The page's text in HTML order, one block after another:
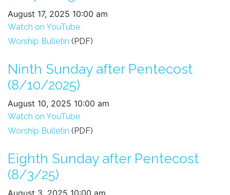
August 17, 2025 10:00 am
Watch on YouTube
Worship Bulletin (PDF)
Ninth Sunday after Pentecost
(8/10/2025)
August 10, 2025 10:00 am
Watch on YouTube
Worship Bulletin (PDF)
Eighth Sunday after Pentecost
(8/3/25)
August 3, 2025 10:00 am